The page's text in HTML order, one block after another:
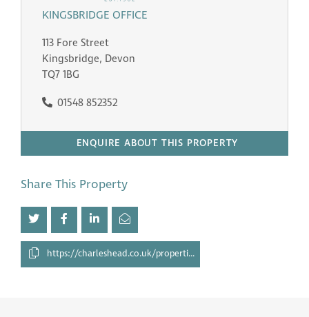
KINGSBRIDGE OFFICE
113 Fore Street
Kingsbridge, Devon
TQ7 1BG
01548 852352
ENQUIRE ABOUT THIS PROPERTY
Share This Property
https://charleshead.co.uk/properties/28527304/